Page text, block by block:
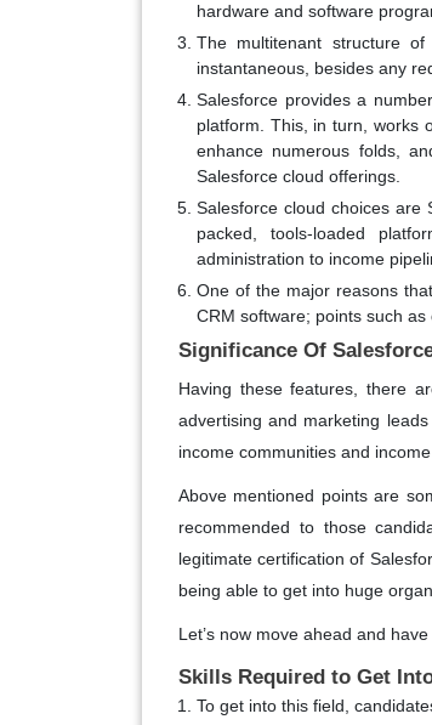
hardware and software
The multitenant structure
instantaneous, besides any
Salesforce provides a
platform. This, in turn, works
enhance numerous folds,
Salesforce cloud offerings.
Salesforce cloud choices are
packed, tools-loaded
administration to income
One of the major reasons
CRM software; points such
Significance Of
Having these features, there
advertising and marketing
income communities and
Above mentioned points are
recommended to those
legitimate certification of
being able to get into huge
Let’s now move ahead and
Skills Required to Get
To get into this field,